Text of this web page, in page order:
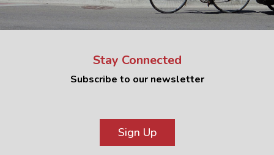
Stay Connected
Subscribe to our newsletter
Sign Up